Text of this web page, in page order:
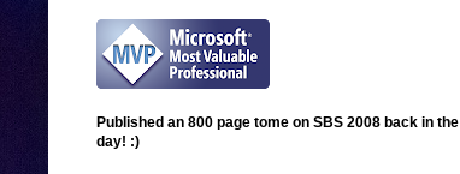
Published an 800 page tome on SBS 2008 back in the
day! :)